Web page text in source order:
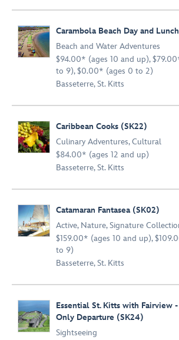
Carambola Beach Day and
Beach and Water Adventures
$94.00* (ages 10 and up),
to 9), $0.00* (ages 0 to 2)
Basseterre, St. Kitts
Caribbean Cooks (SK22)
Culinary Adventures,Cultural
$84.00* (ages 12 and up)
Basseterre, St. Kitts
Catamaran Fantasea (SK02)
Active, Nature,Signature
$159.00* (ages 10 and up),
to 9)
Basseterre, St. Kitts
Essential St. Kitts with Fairview
Only Departure (SK24)
Sightseeing